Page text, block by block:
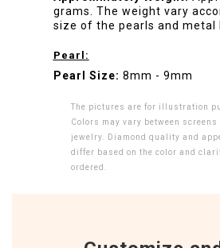
grams. The weight vary
size of the pearls and metal
Pearl:
Pearl Size: 8mm - 9mm
The pictures are for illustration
Colors may vary between screens
jewelry. Diamond quality and
differ based on the color and
ordered.